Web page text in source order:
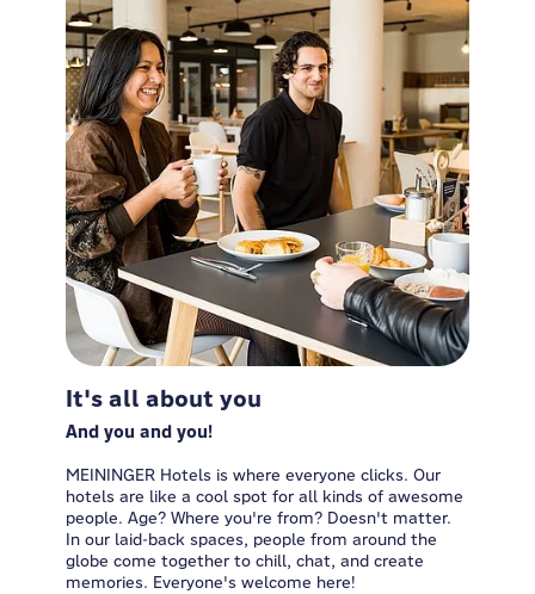
It's all about you
And you and you!
MEININGER Hotels is where everyone clicks. Our
hotels are like a cool spot for all kinds of awesome
people. Age? Where you're from? Doesn't matter.
In our laid-back spaces, people from around the
globe come together to chill, chat, and create
memories. Everyone's welcome here!